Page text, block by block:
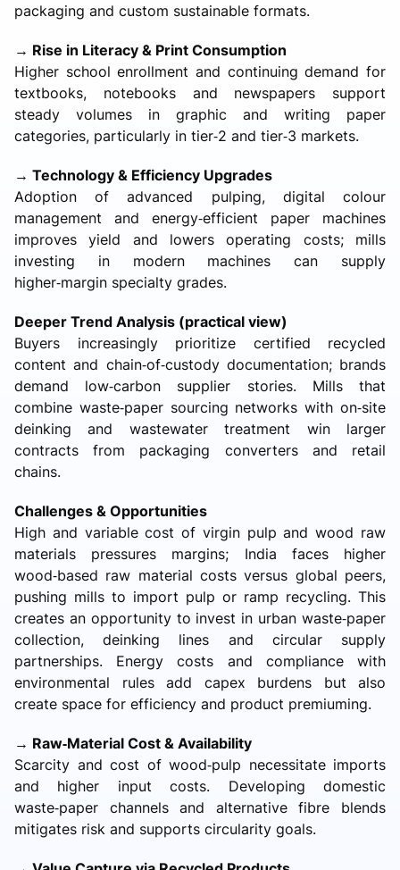
packaging and custom sustainable formats.
→ Rise in Literacy & Print Consumption
Higher school enrollment and continuing demand for
textbooks, notebooks and newspapers support
steady volumes in graphic and writing paper
categories, particularly in tier‑2 and tier‑3 markets.
→ Technology & Efficiency Upgrades
Adoption of advanced pulping, digital colour
management and energy‑efficient paper machines
improves yield and lowers operating costs; mills
investing in modern machines can supply
higher‑margin specialty grades.
Deeper Trend Analysis (practical view)
Buyers increasingly prioritize certified recycled
content and chain‑of‑custody documentation; brands
demand low‑carbon supplier stories. Mills that
combine waste‑paper sourcing networks with on‑site
deinking and wastewater treatment win larger
contracts from packaging converters and retail
chains.
Challenges & Opportunities
High and variable cost of virgin pulp and wood raw
materials pressures margins; India faces higher
wood‑based raw material costs versus global peers,
pushing mills to import pulp or ramp recycling. This
creates an opportunity to invest in urban waste‑paper
collection, deinking lines and circular supply
partnerships. Energy costs and compliance with
environmental rules add capex burdens but also
create space for efficiency and product premiuming.
→ Raw‑Material Cost & Availability
Scarcity and cost of wood‑pulp necessitate imports
and higher input costs. Developing domestic
waste‑paper channels and alternative fibre blends
mitigates risk and supports circularity goals.